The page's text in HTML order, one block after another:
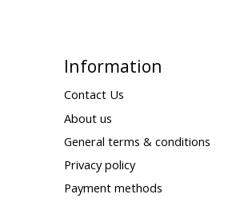
Information
Contact Us
About us
General terms & conditions
Privacy policy
Payment methods